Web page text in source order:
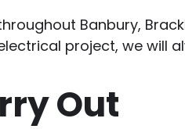
Banbury,
project, we will
Out